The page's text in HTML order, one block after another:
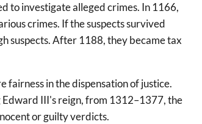
to investigate alleged crimes. In 1166,
crimes. If the suspects survived
suspects. After 1188, they became tax
fairness in the dispensation of justice.
III's reign, from 1312–1377, the
or guilty verdicts.